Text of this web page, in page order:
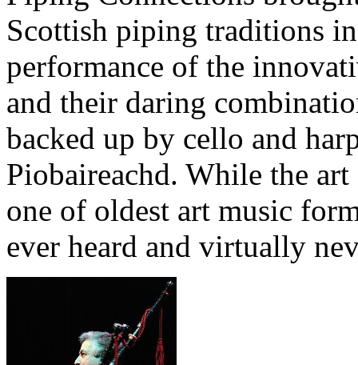
Scottish piping traditions
performance of the
and their daring
backed up by cello and
Piobaireachd. While the
one of oldest art music
ever heard and virtually